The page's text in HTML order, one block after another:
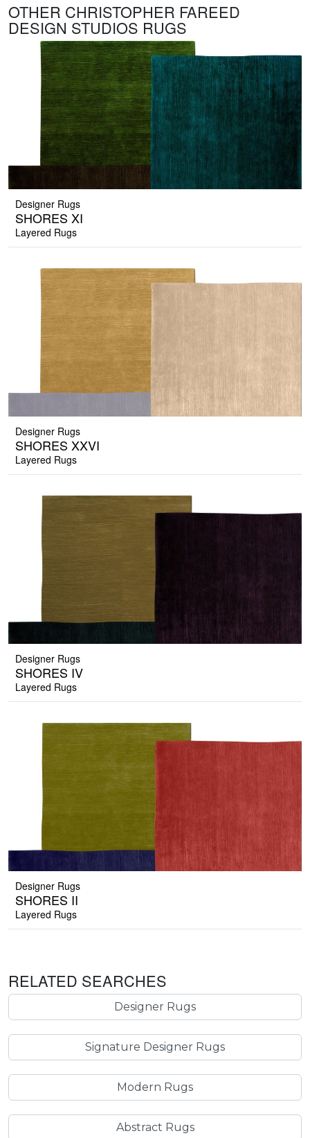
OTHER CHRISTOPHER FAREED
DESIGN STUDIOS RUGS
Designer Rugs
SHORES XI
Layered Rugs
Designer Rugs
SHORES XXVI
Layered Rugs
Designer Rugs
SHORES IV
Layered Rugs
Designer Rugs
SHORES II
Layered Rugs
RELATED SEARCHES
Designer Rugs
Signature Designer Rugs
Modern Rugs
Abstract Rugs